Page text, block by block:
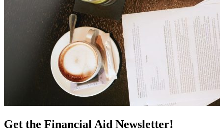
Get the Financial Aid Newsletter!